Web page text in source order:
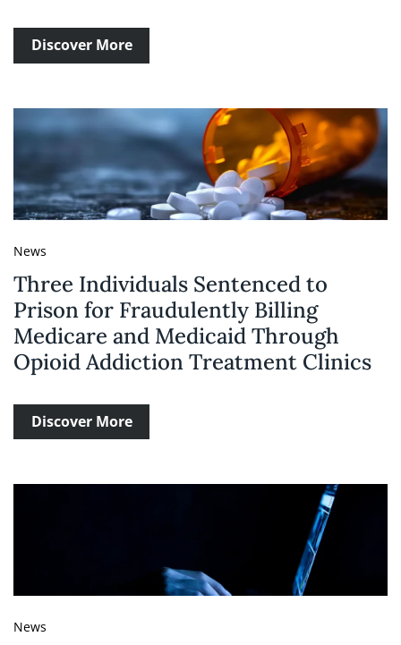
Discover More
News
Three Individuals Sentenced to
Prison for Fraudulently Billing
Medicare and Medicaid Through
Opioid Addiction Treatment Clinics
Discover More
News